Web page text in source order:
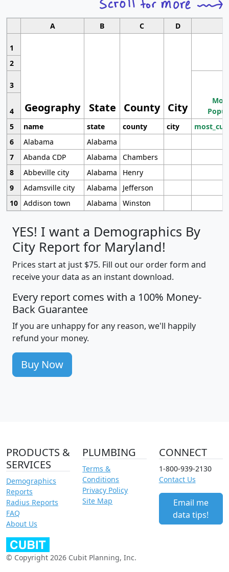
A B C D
1
Geography State County City
2
3
4
5
name state county city
6
Alabama
Alabama
7
Abanda CDP Alabama
Chambers
8
Abbeville city Alabama
Henry
9
Adamsville city Alabama
Jefferson
10 Addison town Alabama Winston
YES! I want a Demographics By
City Report for Maryland!
Prices start at just $75. Fill out our order form and
receive your data as an instant download.
Every report comes with a 100% Money-
Back Guarantee
If you are unhappy for any reason, we'll happily
refund your money.
Buy Now
PRODUCTS &
SERVICES
Demographics
Reports
Radius Reports
FAQ
About Us
PLUMBING
Terms &
Conditions
Privacy Policy
Site Map
CONNECT
1-800-939-2130
Contact Us
Email me
data tips!
© Copyright 2026 Cubit Planning, Inc.